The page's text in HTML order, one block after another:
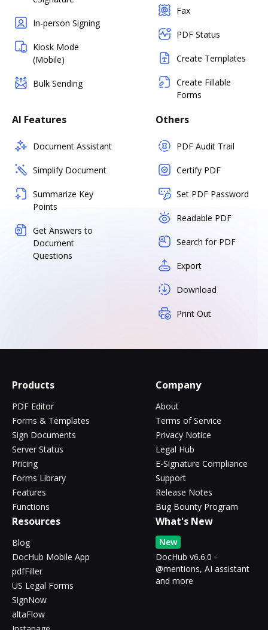
In-person Signing
Kiosk Mode
(Mobile)
Bulk Sending
Fax
PDF Status
Create Templates
Create Fillable
Forms
AI Features
Document Assistant
Simplify Document
Summarize Key
Points
Get Answers to
Document
Questions
Others
PDF Audit Trail
Certify PDF
Set PDF Password
Readable PDF
Search for PDF
Export
Download
Print Out
Products
PDF Editor
Forms & Templates
Sign Documents
Server Status
Pricing
Forms Library
Features
Functions
Company
About
Terms of Service
Privacy Notice
Legal Hub
E-Signature Compliance
Support
Release Notes
Bug Bounty Program
Resources
Blog
DocHub Mobile App
pdfFiller
US Legal Forms
SignNow
altaFlow
What's New
New
DocHub v6.6.0 -
@mentions, AI assistant
and more